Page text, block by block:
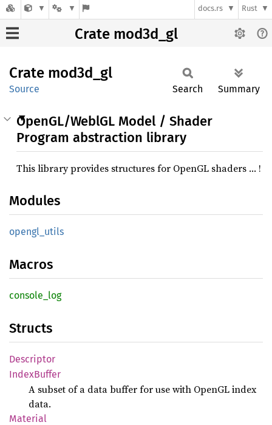
docs.rs Rust
Crate mod3d_gl
Crate mod3d_ gl
Source Search Summary
OpenGL/WeblGL Model / Shader
Program abstraction library
This library provides structures for OpenGL shaders … !
Modules
opengl_ utils
Macros
console_ log
Structs
Descriptor
IndexBuffer
A subset of a data buffer for use with OpenGL index
data.
Material